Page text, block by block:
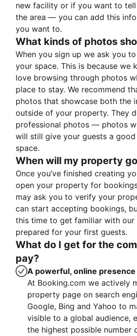
new facility or if you want to
the area — you can add this
you want to.
What kinds of photos
When you sign up we ask you
your space. This is because we
love browsing through photos
place to stay. We recommend
photos that showcase both the
outside of your property. They
professional photos — photos
will still give your guests a
space.
When will my property
Once you’ve finished creating
open your property for
may ask you to verify your
can start accepting bookings,
this time to get familiar with our
prepared for your first guests.
What do I get for the
pay?
A powerful, online presence
At Booking.com we actively
property page on search
Google, Bing and Yahoo to
visible to a global audience,
the highest possible number